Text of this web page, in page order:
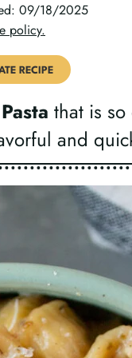
09/18/2025
policy.
RECIPE
that is
and